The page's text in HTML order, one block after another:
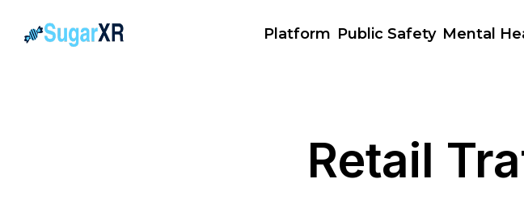
Platform Public Safety Mental
Retail